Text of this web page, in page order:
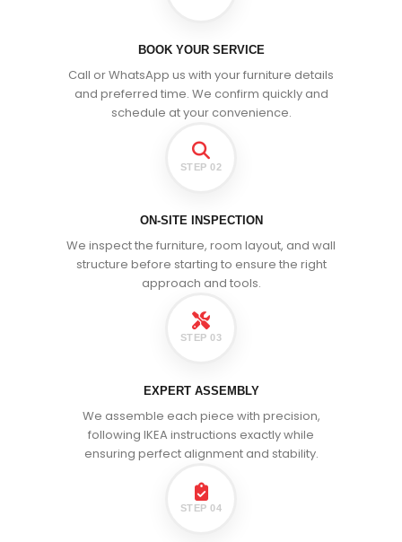
BOOK YOUR SERVICE
Call or WhatsApp us with your furniture details
and preferred time. We confirm quickly and
schedule at your convenience.
STEP 02
ON-SITE INSPECTION
We inspect the furniture, room layout, and wall
structure before starting to ensure the right
approach and tools.
STEP 03
EXPERT ASSEMBLY
We assemble each piece with precision,
following IKEA instructions exactly while
ensuring perfect alignment and stability.
STEP 04